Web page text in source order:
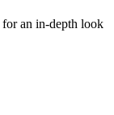
for an in-depth look